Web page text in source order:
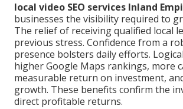
local video SEO services Inland
businesses the visibility required to
The relief of receiving qualified local
previous stress. Confidence from a
presence bolsters daily efforts.
higher Google Maps rankings, more
measurable return on investment,
growth. These benefits confirm the
direct profitable returns.